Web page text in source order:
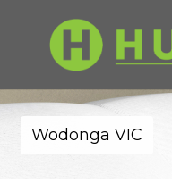
Wodonga VIC